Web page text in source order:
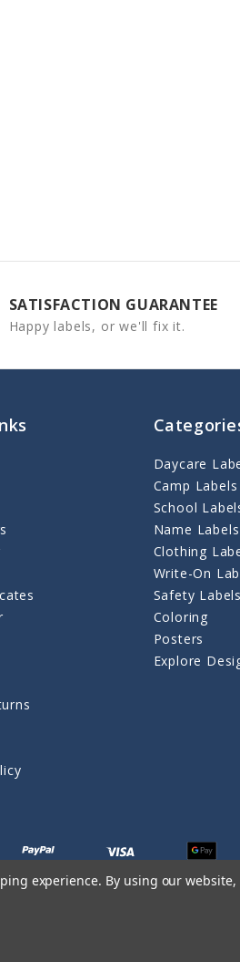
SATISFACTION GUARANTEE
Happy labels, or we'll fix it.
Daycare
Camp Labels
School
Name Labels
Clothing
Write-On
Safety Labels
Coloring
Posters
Explore
experience. By using our